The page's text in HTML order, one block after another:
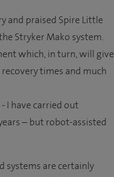
and praised Spire Little
Stryker Mako system.
which, in turn, will give
times and much
I have carried out
– but robot-assisted
systems are certainly